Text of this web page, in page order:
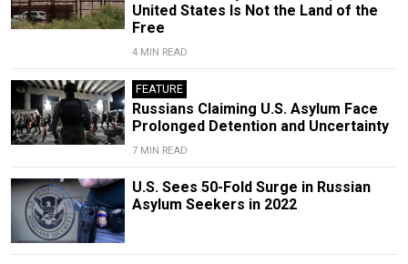
United States Is Not the Land of the
Free
4 MIN READ
FEATURE
Russians Claiming U.S. Asylum Face
Prolonged Detention and Uncertainty
7 MIN READ
U.S. Sees 50-Fold Surge in Russian
Asylum Seekers in 2022